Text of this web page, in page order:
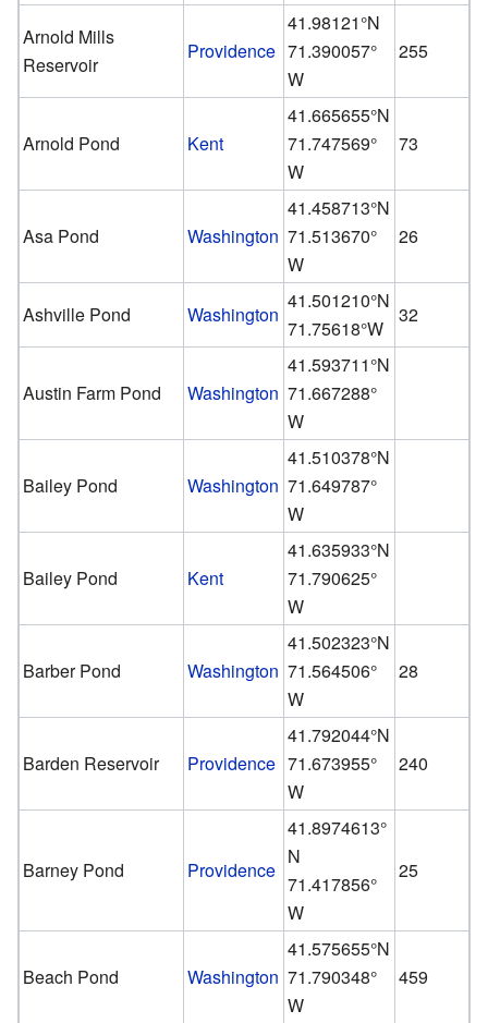
Arnold Mills
Reservoir
Providence
41.98121°N
71.390057°
W
255
Arnold Pond Kent
41.665655°N
71.747569°
W
73
Asa Pond Washington
41.458713°N
71.513670°
W
26
Ashville Pond Washington
41.501210°N
71.75618°W
32
Austin Farm Pond Washington
41.593711°N
71.667288°
W
Bailey Pond Washington
41.510378°N
71.649787°
W
Bailey Pond Kent
41.635933°N
71.790625°
W
Barber Pond Washington
41.502323°N
71.564506°
W
28
Barden Reservoir Providence
41.792044°N
71.673955°
W
240
Barney Pond Providence
41.8974613°
N
71.417856°
W
25
Beach Pond Washington
41.575655°N
71.790348°
W
459